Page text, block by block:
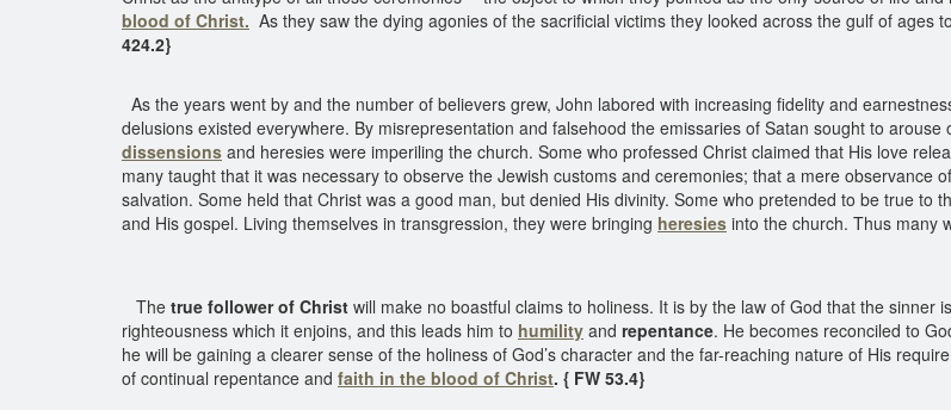
blood of Christ. As they saw the dying agonies of the sacrificial victims they looked across the gulf of ages to
424.2}
As the years went by and the number of believers grew, John labored with increasing fidelity and
delusions existed everywhere. By misrepresentation and falsehood the emissaries of Satan sought to
dissensions and heresies were imperiling the church. Some who professed Christ claimed that His love
many taught that it was necessary to observe the Jewish customs and ceremonies; that a mere observance
salvation. Some held that Christ was a good man, but denied His divinity. Some who pretended to be true to
and His gospel. Living themselves in transgression, they were bringing heresies into the church. Thus many
The true follower of Christ will make no boastful claims to holiness. It is by the law of God that the
righteousness which it enjoins, and this leads him to humility and repentance. He becomes reconciled to
he will be gaining a clearer sense of the holiness of God’s character and the far-reaching nature of His
of continual repentance and faith in the blood of Christ. { FW 53.4}